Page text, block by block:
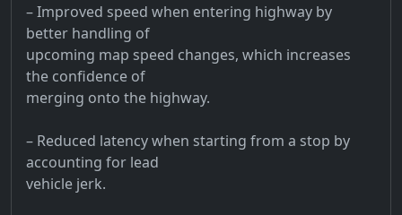
– Improved speed when entering highway by
better handling of
upcoming map speed changes, which increases
the confidence of
merging onto the highway.
– Reduced latency when starting from a stop by
accounting for lead
vehicle jerk.